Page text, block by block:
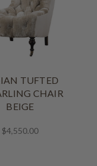
TUFTED
CHAIR
BEIGE
$4,550.00